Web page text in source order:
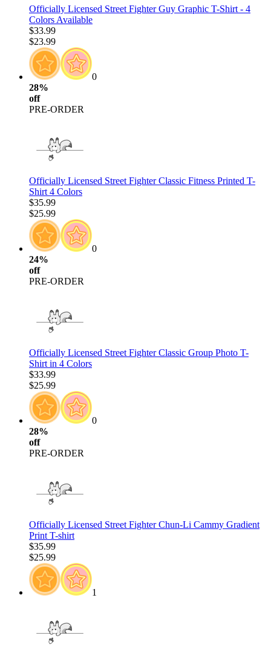
Officially Licensed Street Fighter Guy Graphic T-Shirt - 4
Colors Available
$33.99
$23.99
0
28%
off
PRE-ORDER
Officially Licensed Street Fighter Classic Fitness Printed T-
Shirt 4 Colors
$35.99
$25.99
0
24%
off
PRE-ORDER
Officially Licensed Street Fighter Classic Group Photo T-
Shirt in 4 Colors
$33.99
$25.99
0
28%
off
PRE-ORDER
Officially Licensed Street Fighter Chun-Li Cammy Gradient
Print T-shirt
$35.99
$25.99
1